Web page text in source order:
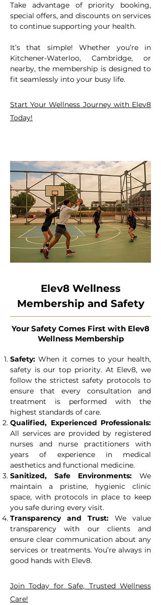
Take advantage of priority booking,
special offers, and discounts on services
to continue supporting your health.
It’s that simple! Whether you’re in
Kitchener-Waterloo, Cambridge, or
nearby, the membership is designed to
fit seamlessly into your busy life.
Start Your Wellness Journey with Elev8
Today!
Elev8 Wellness
Membership and Safety
Your Safety Comes First with Elev8
Wellness Membership
Safety: When it comes to your health,
safety is our top priority. At Elev8, we
follow the strictest safety protocols to
ensure that every consultation and
treatment is performed with the
highest standards of care.
Qualified, Experienced Professionals:
All services are provided by registered
nurses and nurse practitioners with
years of experience in medical
aesthetics and functional medicine.
Sanitized, Safe Environments: We
maintain a pristine, hygienic clinic
space, with protocols in place to keep
you safe during every visit.
Transparency and Trust: We value
transparency with our clients and
ensure clear communication about any
services or treatments. You’re always in
good hands with Elev8.
Join Today for Safe, Trusted Wellness
Care!